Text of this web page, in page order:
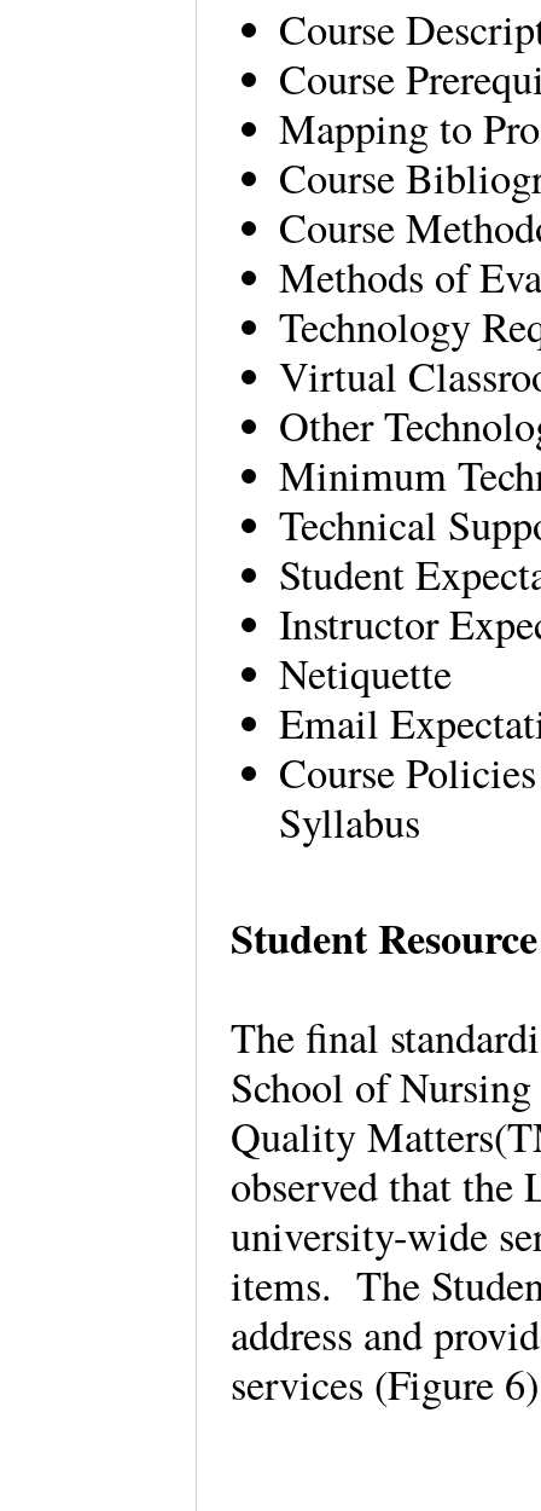
Course
Course
Mapping to
Course
Course
Methods of
Technology
Virtual
Other
Minimum
Technical
Student
Instructor
Netiquette
Email
Course
Syllabus
Student
The final
School of
Quality
observed that the
university-wide
items. The
address and
services (Figure